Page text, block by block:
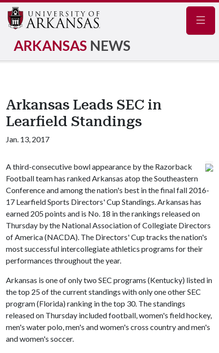
ARKANSAS NEWS
Arkansas Leads SEC in
Learfield Standings
Jan. 13, 2017
A third-consecutive bowl appearance by the Razorback
Football team has ranked Arkansas atop the Southeastern
Conference and among the nation's best in the final fall 2016-
17 Learfield Sports Directors' Cup Standings. Arkansas has
earned 205 points and is No. 18 in the rankings released on
Thursday by the National Association of Collegiate Directors
of America (NACDA). The Directors' Cup tracks the nation's
most successful intercollegiate athletics programs for their
performances throughout the year.
Arkansas is one of only two SEC programs (Kentucky) listed in
the top 25 of the current standings with only one other SEC
program (Florida) ranking in the top 30. The standings
released on Thursday included football, women's field hockey,
men's water polo, men's and women's cross country and men's
and women's soccer.